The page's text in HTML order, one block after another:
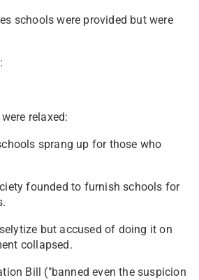
schools were provided but were
relaxed:
sprang up for those who
founded to furnish schools for
but accused of doing it on
collapsed.
Bill ("banned even the suspicion